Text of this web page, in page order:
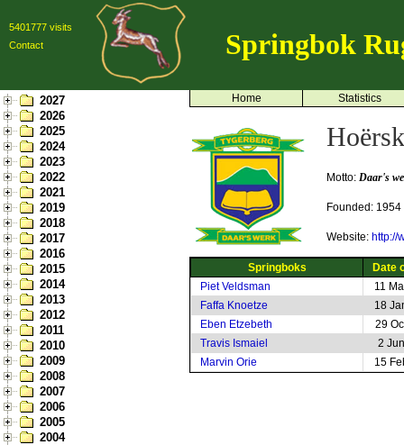
5401777 visits
Contact
Springbok
2027
2026
2025
2024
2023
2022
2021
2019
2018
2017
2016
2015
2014
2013
2012
2011
2010
2009
2008
2007
2006
2005
2004
Home Statistics
Motto: Daar's
Founded: 1954
Website: http://
Springboks
Date
Piet Veldsman
11
Faffa Knoetze
18
Eben Etzebeth
29
Travis Ismaiel
2
Marvin Orie
15